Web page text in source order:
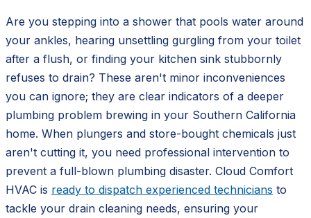
Are you stepping into a shower that pools water around
your ankles, hearing unsettling gurgling from your toilet
after a flush, or finding your kitchen sink stubbornly
refuses to drain? These aren't minor inconveniences
you can ignore; they are clear indicators of a deeper
plumbing problem brewing in your Southern California
home. When plungers and store-bought chemicals just
aren't cutting it, you need professional intervention to
prevent a full-blown plumbing disaster. Cloud Comfort
HVAC is ready to dispatch experienced technicians to
tackle your drain cleaning needs, ensuring your